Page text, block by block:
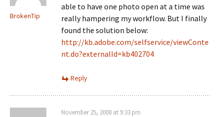
BrokenTip
able to have one photo open at a time was
really hampering my workflow. But I finally
found the solution below:
http://kb.adobe.com/selfservice/viewConte
nt.do?externalId=kb402704
Reply
November 25, 2008 at 9:33 pm